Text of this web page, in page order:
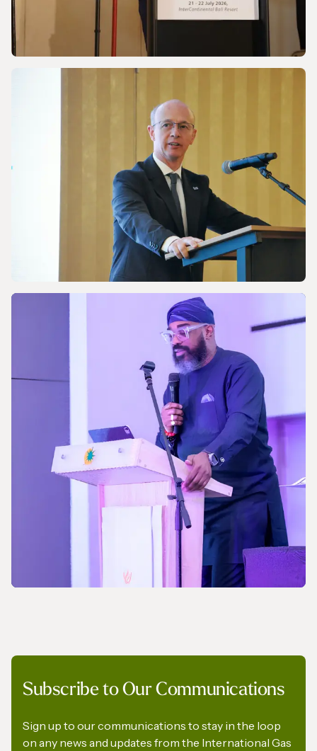
Discussing Asia-Pacific’s Gas and LNG
Celebrating the 170th Anniversary of the
Central European Gas Industry
A Pledge to Support Africa’s Gas Industry
Subscribe to Our Communications
Sign up to our communications to stay in the loop
on any news and updates from the International Gas